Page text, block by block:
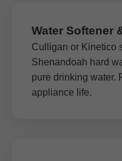
Water Softener
Culligan or Kinetico
Shenandoah hard
pure drinking water.
appliance life.